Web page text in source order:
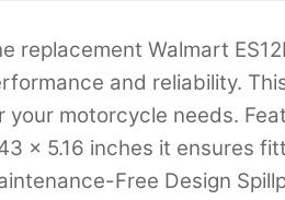
replacement Walmart
and reliability.
your motorcycle needs.
x 5.16 inches it ensures
Free Design